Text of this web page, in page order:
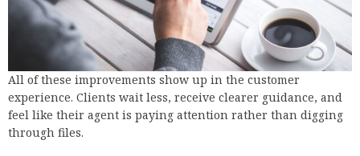
All of these improvements show up in the customer
experience. Clients wait less, receive clearer guidance, and
feel like their agent is paying attention rather than digging
through files.